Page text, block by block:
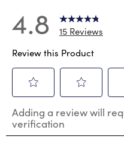
4.8
15 Reviews
Review this Product
to
rate
the
to
rate
the
to
the
Adding a review will
verification